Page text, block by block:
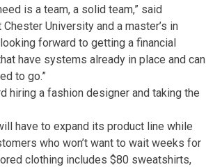
is a team, a solid team,” said
University and a master’s in
forward to getting a financial
have systems already in place and can
to go.”
hiring a fashion designer and taking the
have to expand its product line while
who won’t want to wait weeks for
clothing includes $80 sweatshirts,